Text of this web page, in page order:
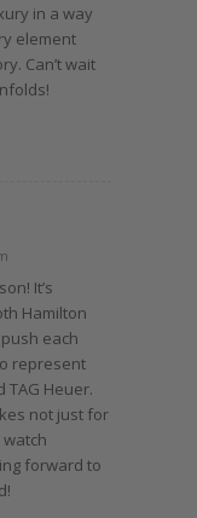
in a way
element
Can’t wait
It’s
Hamilton
each
represent
TAG Heuer.
not just for
forward to